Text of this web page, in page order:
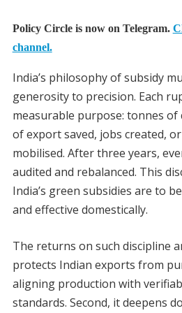
Policy Circle is now on Telegram.
channel.
India’s philosophy of subsidy
generosity to precision. Each
measurable purpose: tonnes of
of export saved, jobs created,
mobilised. After three years,
audited and rebalanced. This
India’s green subsidies are to
and effective domestically.
The returns on such discipline
protects Indian exports from
aligning production with
standards. Second, it deepens